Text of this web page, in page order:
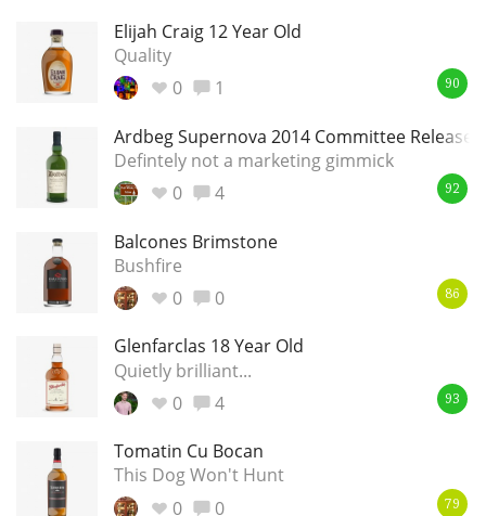
Elijah Craig 12 Year Old
Quality
0
1 90
Ardbeg Supernova 2014 Committee Release
Defintely not a marketing gimmick
0
4 92
Balcones Brimstone
Bushfire
0
0 86
Glenfarclas 18 Year Old
Quietly brilliant...
0
4 93
Tomatin Cu Bocan
This Dog Won't Hunt
0
0 79